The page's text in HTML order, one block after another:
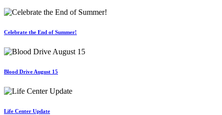
Celebrate the End of Summer!
Blood Drive August 15
Life Center Update